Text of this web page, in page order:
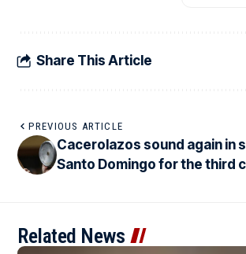
Share This Article
PREVIOUS ARTICLE
Cacerolazos sound again in
Santo Domingo for the third
Related News